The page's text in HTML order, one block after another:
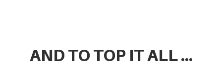
AND TO TOP IT ALL ...